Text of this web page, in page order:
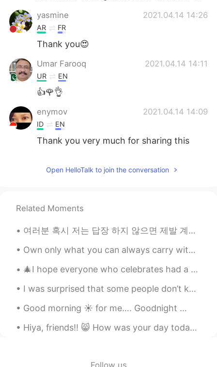
yasmine 2021.04.14 14:26
AR FR
Thank you😍
Umar Farooq 2021.04.14 14:11
UR EN
👍🌹👌
enymov 2021.04.14 14:09
ID EN
Thank you very much for sharing this
Open HelloTalk to join the conversation
Related Moments
여러분 혹시 저는 답장 하지 않으면 제발 계속 “대답 주세요”라은 메시지를 보내지 마세요...전 답장 할 수 있으면 (뭐 그리고 관심이 있으면) 꼭 할 건데 너무 바쁘고 해서...
Own only what you can always carry with you: Know languages, know countries & know people Let you...
🎄I hope everyone who celebrates had a wonderful Christmas ! ☀️I took these photos this morning o...
I was surprised that some people don’t know that England has its own flag 🏴󠁧󠁢󠁥󠁮󠁧󠁿 🤣 so I wanted t...
Good morning ☀️ for me…. Goodnight 😴 to all of you on the others side of the globe. Another da...
Hiya, friends!! 😸 How was your day today? I really hope you’re doing amazing. I wish you could al...